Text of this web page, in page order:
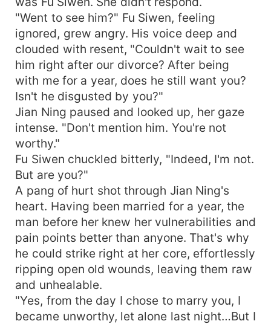
"Went to see him?" Fu Siwen, feeling
ignored, grew angry. His voice deep and
clouded with resent, "Couldn't wait to see
him right after our divorce? After being
with me for a year, does he still want you?
Isn't he disgusted by you?"
Jian Ning paused and looked up, her gaze
intense. "Don't mention him. You're not
worthy."
Fu Siwen chuckled bitterly, "Indeed, I'm not.
But are you?"
A pang of hurt shot through Jian Ning's
heart. Having been married for a year, the
man before her knew her vulnerabilities and
pain points better than anyone. That's why
he could strike right at her core, effortlessly
ripping open old wounds, leaving them raw
and unhealable.
"Yes, from the day I chose to marry you, I
became unworthy, let alone last night…But I